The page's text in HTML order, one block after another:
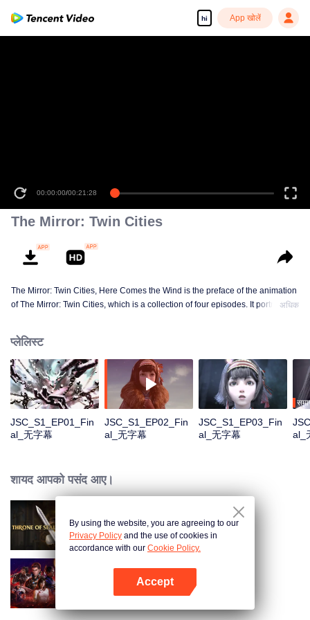
hi App खोलें
00:00:00/00:21:28
The Mirror: Twin Cities
The Mirror: Twin Cities, Here Comes the Wind is the preface of the animation
of The Mirror: Twin Cities, which is a collection of four episodes. It portraits
quite different from what she expected with all the strange incidents and
distinguished legendary people. What on earth is the true Yunhuang like?
अधिक
प्लेलिस्ट
JSC_S1_EP01_Fin
al_无字幕
JSC_S1_EP02_Fin
al_无字幕
JSC_S1_EP03_Fin
al_无字幕
al_
शायद आपको पसंद आए।
Throne of Seal
Swallowed Star
By using the website, you are agreeing to our
Privacy Policy and the use of cookies in
accordance with our Cookie Policy.
Accept